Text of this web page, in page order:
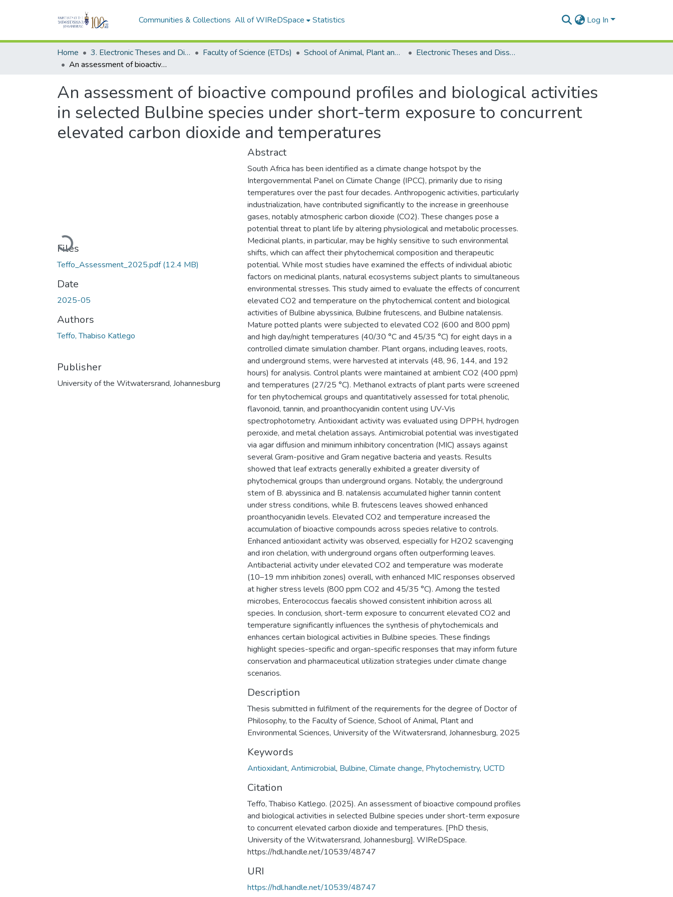
Communities & Collections All of WIReDSpace Statistics Log In
Home 3. Electronic Theses and Dissertations (ETDs) Faculty of Science (ETDs) School of Animal, Plant and Environmental Sciences (ETDs)
Electronic Theses and Dissertations (PhDs)
An assessment of bioactive compound profiles and biological activities in selected Bulbine species under short-term exposure to concurrent elevated carbon dioxide and temperatures
An assessment of bioactive compound profiles and biological activities
in selected Bulbine species under short-term exposure to concurrent
elevated carbon dioxide and temperatures
Loading...
Files
Teffo_Assessment_2025.pdf(12.4 MB)
Date
2025-05
Authors
Teffo, Thabiso Katlego
Publisher
University of the Witwatersrand, Johannesburg
Abstract
South Africa has been identified as a climate change hotspot by the
Intergovernmental Panel on Climate Change (IPCC), primarily due to rising
temperatures over the past four decades. Anthropogenic activities, particularly
industrialization, have contributed significantly to the increase in greenhouse
gases, notably atmospheric carbon dioxide (CO2). These changes pose a
potential threat to plant life by altering physiological and metabolic processes.
Medicinal plants, in particular, may be highly sensitive to such environmental
shifts, which can affect their phytochemical composition and therapeutic
potential. While most studies have examined the effects of individual abiotic
factors on medicinal plants, natural ecosystems subject plants to simultaneous
environmental stresses. This study aimed to evaluate the effects of concurrent
elevated CO2 and temperature on the phytochemical content and biological
activities of Bulbine abyssinica, Bulbine frutescens, and Bulbine natalensis.
Mature potted plants were subjected to elevated CO2 (600 and 800 ppm)
and high day/night temperatures (40/30 °C and 45/35 °C) for eight days in a
controlled climate simulation chamber. Plant organs, including leaves, roots,
and underground stems, were harvested at intervals (48, 96, 144, and 192
hours) for analysis. Control plants were maintained at ambient CO2 (400 ppm)
and temperatures (27/25 °C). Methanol extracts of plant parts were screened
for ten phytochemical groups and quantitatively assessed for total phenolic,
flavonoid, tannin, and proanthocyanidin content using UV-Vis
spectrophotometry. Antioxidant activity was evaluated using DPPH, hydrogen
peroxide, and metal chelation assays. Antimicrobial potential was investigated
via agar diffusion and minimum inhibitory concentration (MIC) assays against
several Gram-positive and Gram negative bacteria and yeasts. Results
showed that leaf extracts generally exhibited a greater diversity of
phytochemical groups than underground organs. Notably, the underground
stem of B. abyssinica and B. natalensis accumulated higher tannin content
under stress conditions, while B. frutescens leaves showed enhanced
proanthocyanidin levels. Elevated CO2 and temperature increased the
accumulation of bioactive compounds across species relative to controls.
Enhanced antioxidant activity was observed, especially for H2O2 scavenging
and iron chelation, with underground organs often outperforming leaves.
Antibacterial activity under elevated CO2 and temperature was moderate
(10–19 mm inhibition zones) overall, with enhanced MIC responses observed
at higher stress levels (800 ppm CO2 and 45/35 °C). Among the tested
microbes, Enterococcus faecalis showed consistent inhibition across all
species. In conclusion, short-term exposure to concurrent elevated CO2 and
temperature significantly influences the synthesis of phytochemicals and
enhances certain biological activities in Bulbine species. These findings
highlight species-specific and organ-specific responses that may inform future
conservation and pharmaceutical utilization strategies under climate change
scenarios.
Description
Thesis submitted in fulfilment of the requirements for the degree of Doctor of
Philosophy, to the Faculty of Science, School of Animal, Plant and
Environmental Sciences, University of the Witwatersrand, Johannesburg, 2025
Keywords
Antioxidant, Antimicrobial, Bulbine, Climate change, Phytochemistry, UCTD
Citation
Teffo, Thabiso Katlego. (2025). An assessment of bioactive compound profiles
and biological activities in selected Bulbine species under short-term exposure
to concurrent elevated carbon dioxide and temperatures. [PhD thesis,
University of the Witwatersrand, Johannesburg]. WIReDSpace.
https://hdl.handle.net/10539/48747
URI
https://hdl.handle.net/10539/48747